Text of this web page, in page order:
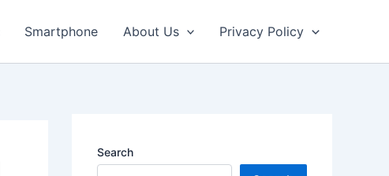
Smartphone About Us Privacy Policy
Search